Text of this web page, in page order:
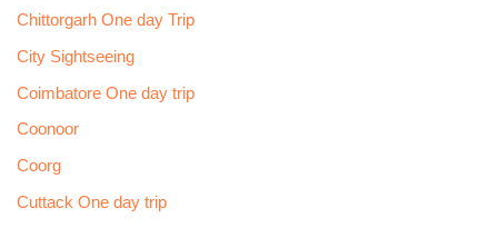
Chittorgarh One day Trip
City Sightseeing
Coimbatore One day trip
Coonoor
Coorg
Cuttack One day trip